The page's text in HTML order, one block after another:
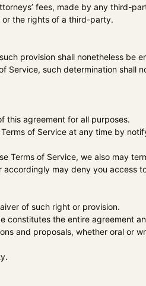
fees, made by any third-
or the rights of a third-party.
provision shall nonetheless be
Service, such determination shall
this agreement for all purposes.
of Service at any time by
Terms of Service, we also may
may deny you access
of such right or provision.
constitutes the entire agreement
and proposals, whether oral or